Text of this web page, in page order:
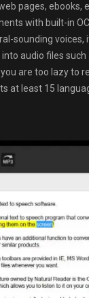
pages, ebooks,
with built-in
sounding voices,
audio files such
are too lazy to
at least 15